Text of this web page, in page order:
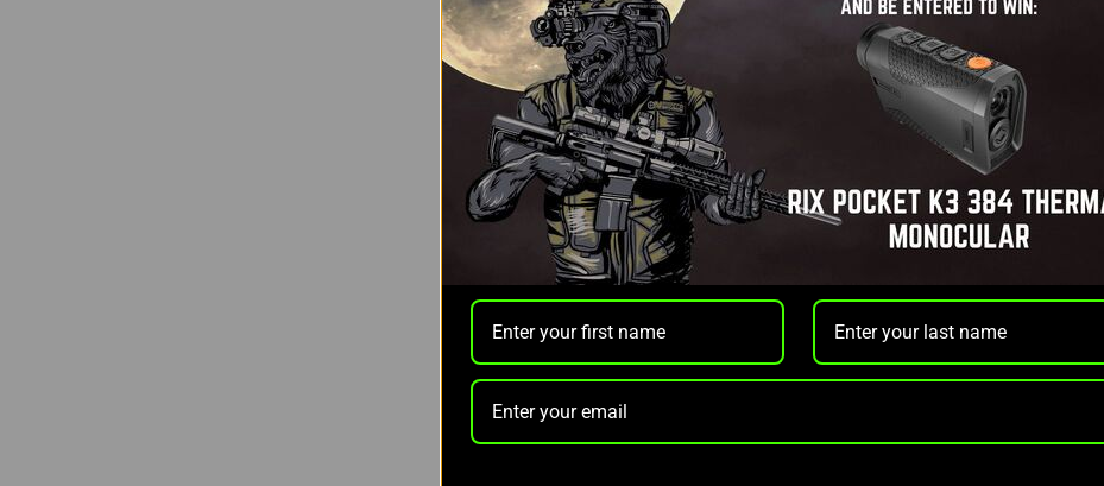
VISTA H35R RANGEFINDING
THERMAL MONOCULAR 3X
640X512 35 MM
$2,999.00
OUT OF STOCK
Rix Optics
RIX DBH D6 LRF 3-18X
$5,999.00 $5,699.00